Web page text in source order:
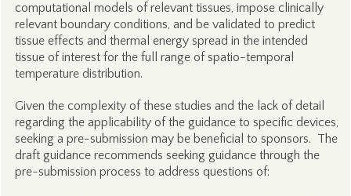
computational models of relevant tissues, impose clinically
relevant boundary conditions, and be validated to predict
tissue effects and thermal energy spread in the intended
tissue of interest for the full range of spatio-temporal
temperature distribution.
Given the complexity of these studies and the lack of detail
regarding the applicability of the guidance to specific devices,
seeking a pre-submission may be beneficial to sponsors. The
draft guidance recommends seeking guidance through the
pre-submission process to address questions of: